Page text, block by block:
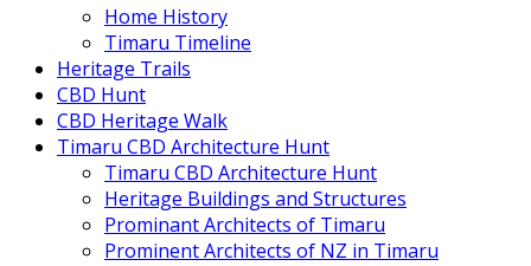
Home History
Timaru Timeline
Heritage Trails
CBD Hunt
CBD Heritage Walk
Timaru CBD Architecture Hunt
Timaru CBD Architecture Hunt
Heritage Buildings and Structures
Prominant Architects of Timaru
Prominent Architects of NZ in Timaru